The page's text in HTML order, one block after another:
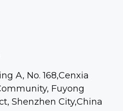
A, No. 168,Cenxia
Fuyong
Shenzhen City,China